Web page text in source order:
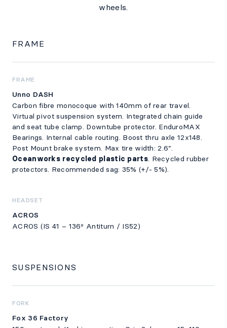
wheels.
FRAME
FRAME
Unno DASH
Carbon fibre monocoque with 140mm of rear travel.
Virtual pivot suspension system. Integrated chain guide
and seat tube clamp. Downtube protector. EnduroMAX
Bearings. Internal cable routing. Boost thru axle 12x148.
Post Mount brake system. Max tire width: 2.6”.
Oceanworks recycled plastic parts. Recycled rubber
protectors. Recommended sag: 35% (+/- 5%).
HEADSET
ACROS
ACROS (IS 41 – 136º Antiturn / IS52)
SUSPENSIONS
FORK
Fox 36 Factory